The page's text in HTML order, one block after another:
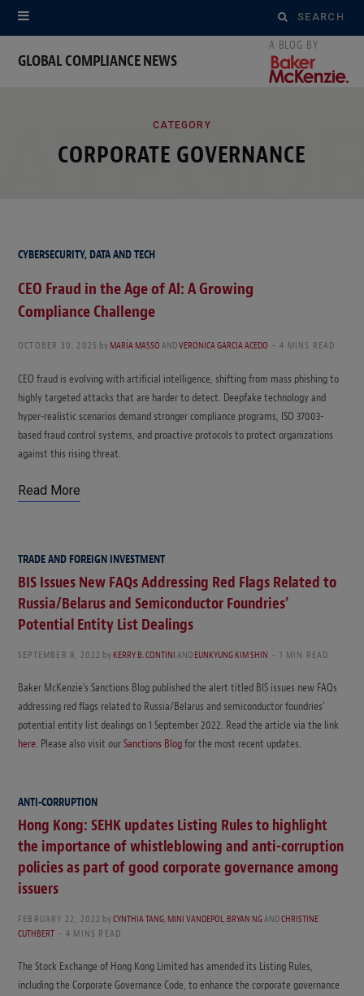
Search
for:
GLOBAL COMPLIANCE NEWS
CATEGORY
CORPORATE GOVERNANCE
CYBERSECURITY, DATA AND TECH
CEO Fraud in the Age of AI: A Growing
Compliance Challenge
OCTOBER 30, 2025 byMARÍA MASSÓANDVERONICA GARCIA ACEDO 4 MINS READ
CEO fraud is evolving with artificial intelligence, shifting from mass phishing to
highly targeted attacks that are harder to detect. Deepfake technology and
hyper-realistic scenarios demand stronger compliance programs, ISO 37003-
based fraud control systems, and proactive protocols to protect organizations
against this rising threat.
Read More
TRADE AND FOREIGN INVESTMENT
BIS Issues New FAQs Addressing Red Flags Related to
Russia/Belarus and Semiconductor Foundries’
Potential Entity List Dealings
SEPTEMBER 8, 2022 byKERRY B. CONTINIANDEUNKYUNG KIM SHIN 1 MIN READ
Baker McKenzie’s Sanctions Blog published the alert titled BIS issues new FAQs
addressing red flags related to Russia/Belarus and semiconductor foundries’
potential entity list dealings on 1 September 2022. Read the article via the link
here. Please also visit ourSanctions Blogfor the most recent updates.
ANTI-CORRUPTION
Hong Kong: SEHK updates Listing Rules to highlight
the importance of whistleblowing and anti-corruption
policies as part of good corporate governance among
issuers
FEBRUARY 22, 2022 byCYNTHIA TANG,MINI VANDEPOL,BRYAN NGANDCHRISTINE
CUTHBERT
4 MINS READ
The Stock Exchange of Hong Kong Limited has amended its Listing Rules,
including the Corporate Governance Code, to enhance the corporate governance